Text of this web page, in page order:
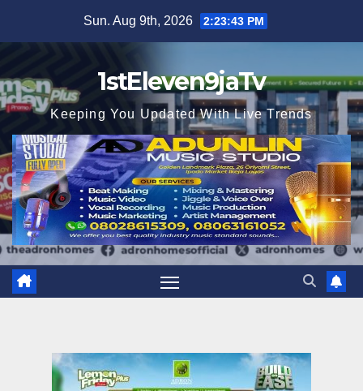
Sun. Aug 9th, 2026 2:23:45 PM
1stEleven9jaTv
Keeping You Updated With Live Trends